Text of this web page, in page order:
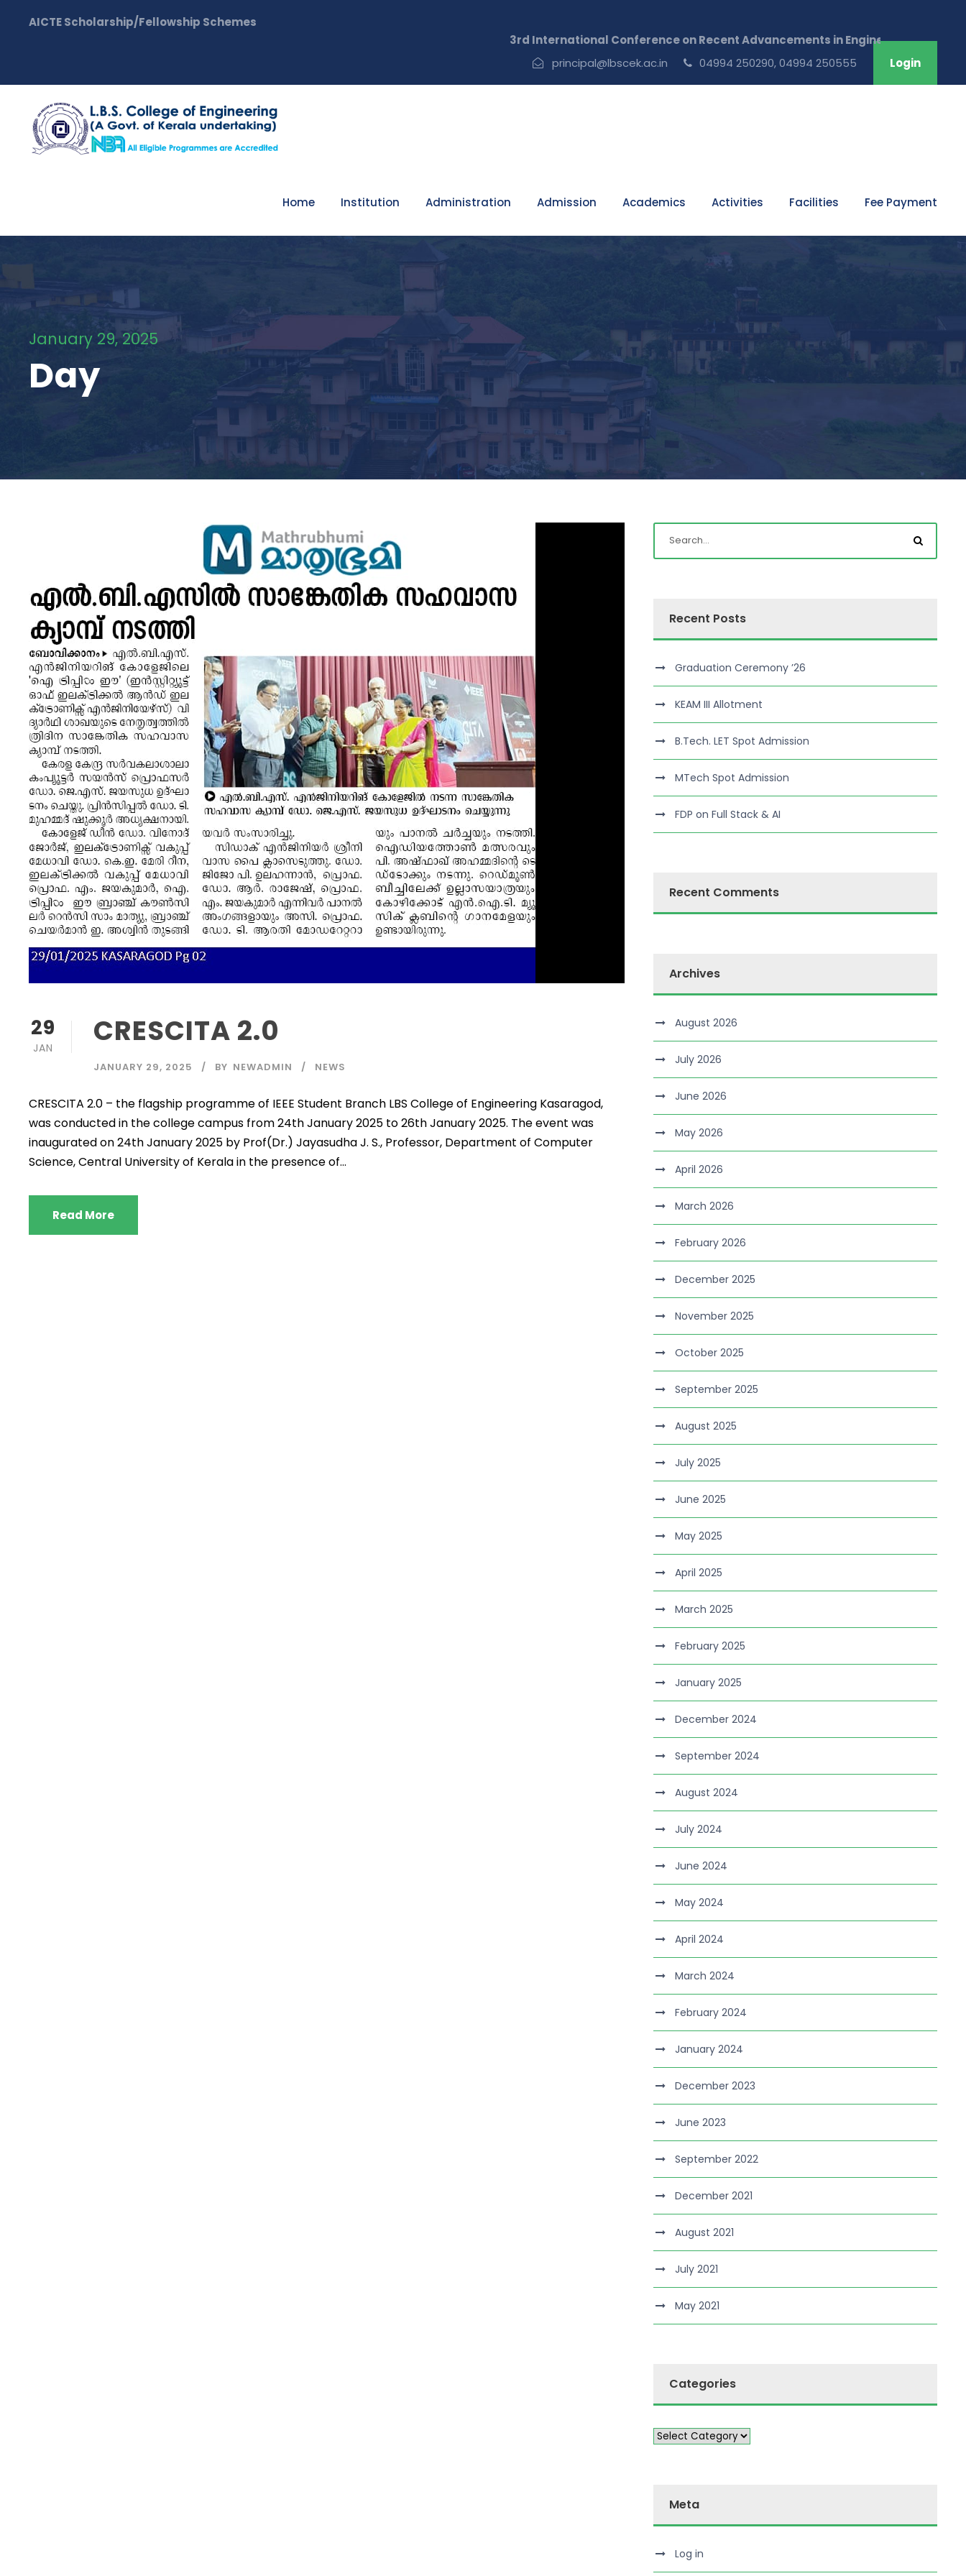
AICTE Scholarship/Fellowship Schemes
3rd International Conference on Recent Advancements in Engineering & Technology
principal@lbscek.ac.in
04994 250290, 04994 250555 Login
Home Institution Administration Admission Academics Activities Facilities Fee Payment
January 29, 2025
Day
29
JAN CRESCITA 2.0
JANUARY 29, 2025 BY NEWADMIN NEWS
CRESCITA 2.0 – the flagship programme of IEEE Student Branch LBS College of Engineering Kasaragod,
was conducted in the college campus from 24th January 2025 to 26th January 2025. The event was
inaugurated on 24th January 2025 by Prof(Dr.) Jayasudha J. S., Professor, Department of Computer
Science, Central University of Kerala in the presence of...
Read More
Recent Posts
Graduation Ceremony ’26
KEAM III Allotment
B.Tech. LET Spot Admission
MTech Spot Admission
FDP on Full Stack & AI
Recent Comments
Archives
August 2026
July 2026
June 2026
May 2026
April 2026
March 2026
February 2026
December 2025
November 2025
October 2025
September 2025
August 2025
July 2025
June 2025
May 2025
April 2025
March 2025
February 2025
January 2025
December 2024
September 2024
August 2024
July 2024
June 2024
May 2024
April 2024
March 2024
February 2024
January 2024
December 2023
June 2023
September 2022
December 2021
August 2021
July 2021
May 2021
Categories
Meta
Log in